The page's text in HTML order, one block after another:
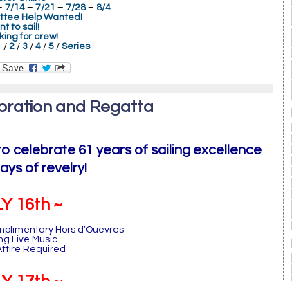
7/14 – 7/21 – 7/28– 8/4
Help Wanted!
to sail!
for crew!
/2 /3 /4 /5 /Series
and Regatta
celebrate 61 years of sailing excellence
of revelry!
16th ~
Hors d’Ouevres
Live Music
Required